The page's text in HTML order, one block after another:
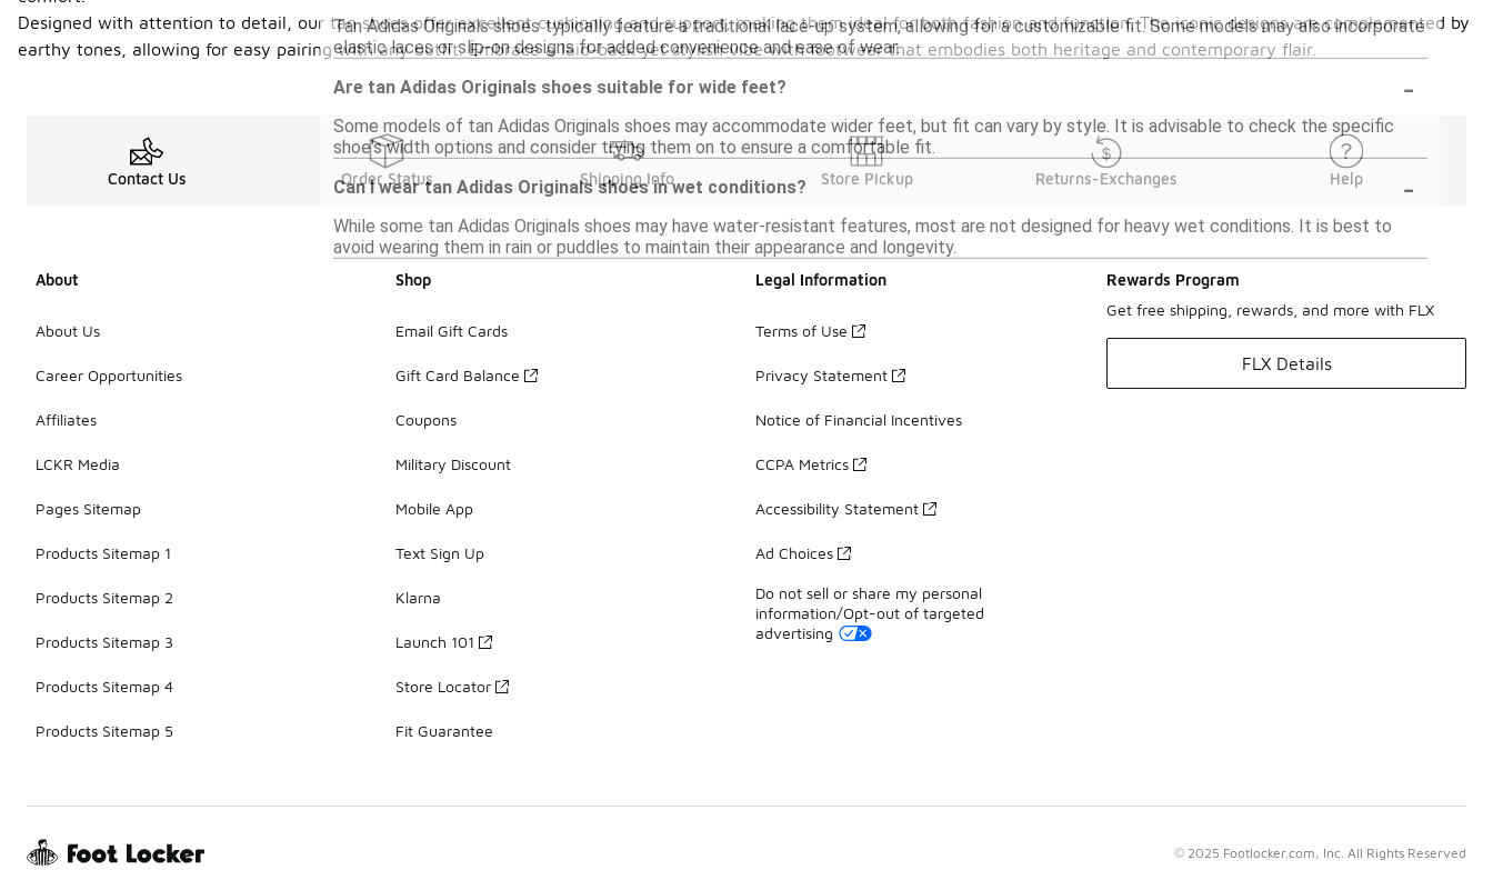
Tan Adidas Originals shoes typically feature a traditional lace-up system, allowing for a customizable fit. Some models may also incorporate
elastic laces or slip-on designs for added convenience and ease of wear.
Are tan Adidas Originals shoes suitable for wide feet?
-
Some models of tan Adidas Originals shoes may accommodate wider feet, but fit can vary by style. It is advisable to check the specific
shoe's width options and consider trying them on to ensure a comfortable fit.
Can I wear tan Adidas Originals shoes in wet conditions?
-
While some tan Adidas Originals shoes may have water-resistant features, most are not designed for heavy wet conditions. It is best to
avoid wearing them in rain or puddles to maintain their appearance and longevity.
Designed with attention to detail, our tan shoes offer excellent cushioning and support, making them ideal for both fashion and function. The iconic designs are complemented by
earthy tones, allowing for easy pairing with any outfit. Embrace a laid-back yet stylish vibe with footwear that embodies both heritage and contemporary flair.
Contact Us Order Status Shipping Info Store Pickup Returns-Exchanges Help
About
About Us
Career Opportunities
Affiliates
LCKR Media
Pages Sitemap
Products Sitemap 1
Products Sitemap 2
Products Sitemap 3
Products Sitemap 4
Products Sitemap 5
Shop
Email Gift Cards
Gift Card Balance
Coupons
Military Discount
Mobile App
Text Sign Up
Klarna
Launch 101
Store Locator
Fit Guarantee
Legal Information
Terms of Use
Privacy Statement
Notice of Financial Incentives
CCPA Metrics
Accessibility Statement
Ad Choices
Do not sell or share my personal
information/Opt-out of targeted
advertising
Rewards Program
Get free shipping, rewards, and more with FLX
FLX Details
© 2025 Footlocker.com, Inc. All Rights Reserved